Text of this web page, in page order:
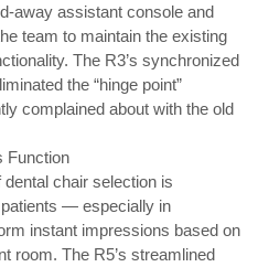
away assistant console and
team to maintain the existing
The R3’s synchronized
the “hinge point”
complained about with the old
Function
chair selection is
— especially in
instant impressions based on
room. The R5’s streamlined